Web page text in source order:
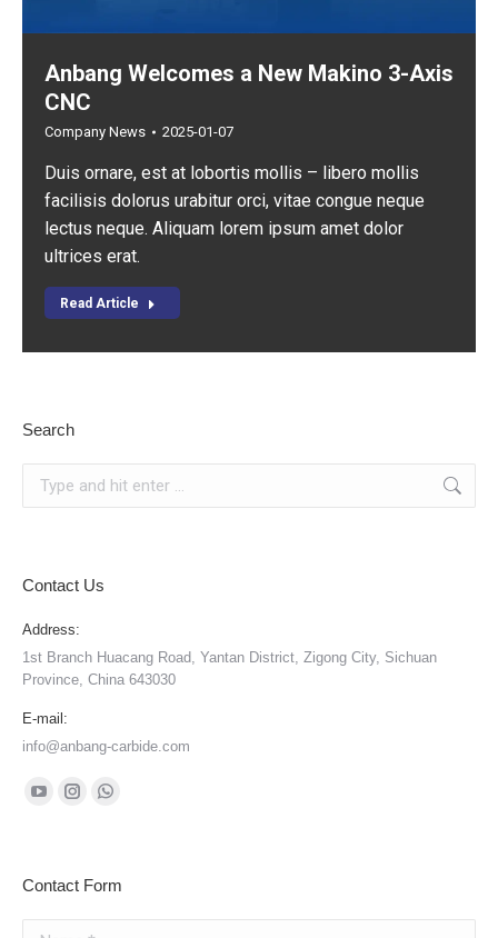
Anbang Welcomes a New Makino 3-Axis
CNC
Company News 2025-01-07
Duis ornare, est at lobortis mollis – libero mollis
facilisis dolorus urabitur orci, vitae congue neque
lectus neque. Aliquam lorem ipsum amet dolor
ultrices erat.
Read Article
Search
Contact Us
Address:
1st Branch Huacang Road, Yantan District, Zigong City, Sichuan
Province, China 643030
E-mail:
info@anbang-carbide.com
Find us on:
YouTube
in
new
Instagram
in
new
Whatsapp
in
new
Contact Form